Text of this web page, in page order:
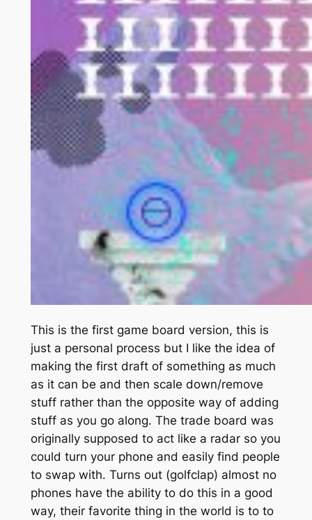
This is the first game board version, this is
just a personal process but I like the idea of
making the first draft of something as much
as it can be and then scale down/remove
stuff rather than the opposite way of adding
stuff as you go along. The trade board was
originally supposed to act like a radar so you
could turn your phone and easily find people
to swap with. Turns out (golfclap) almost no
phones have the ability to do this in a good
way, their favorite thing in the world is to to